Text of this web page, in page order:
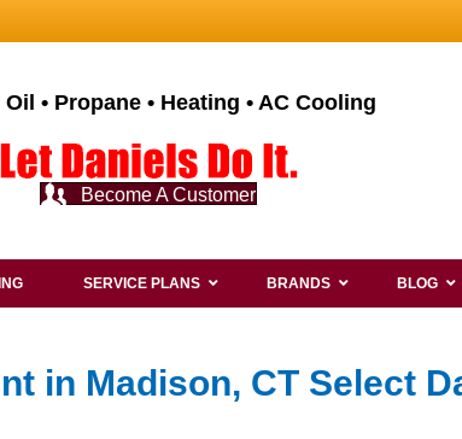
• Propane • Heating • AC Cooling
Become A Customer
SERVICE PLANS BRANDS BLOG
in Madison, CT Select